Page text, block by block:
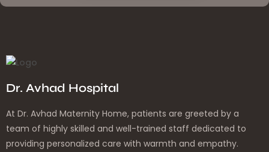
Dr. Avhad Hospital
At Dr. Avhad Maternity Home, patients are greeted by a
team of highly skilled and well-trained staff dedicated to
providing personalized care with warmth and empathy.